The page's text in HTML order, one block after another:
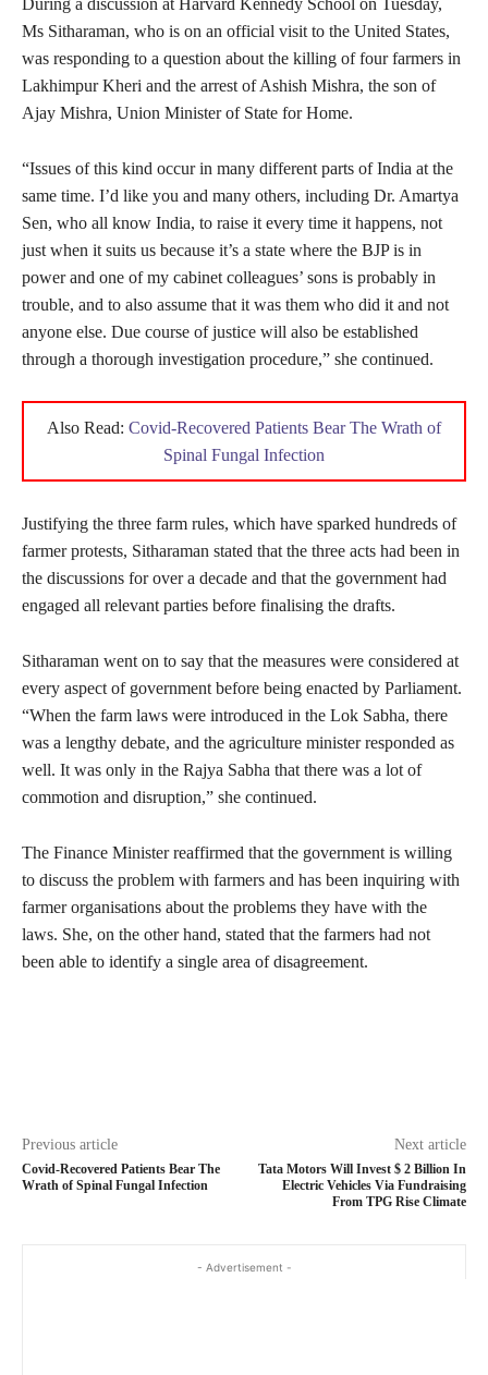
During a discussion at Harvard Kennedy School on Tuesday,
Ms Sitharaman, who is on an official visit to the United States,
was responding to a question about the killing of four farmers in
Lakhimpur Kheri and the arrest of Ashish Mishra, the son of
Ajay Mishra, Union Minister of State for Home.
“Issues of this kind occur in many different parts of India at the
same time. I’d like you and many others, including Dr. Amartya
Sen, who all know India, to raise it every time it happens, not
just when it suits us because it’s a state where the BJP is in
power and one of my cabinet colleagues’ sons is probably in
trouble, and to also assume that it was them who did it and not
anyone else. Due course of justice will also be established
through a thorough investigation procedure,” she continued.
Also Read: Covid-Recovered Patients Bear The Wrath of
Spinal Fungal Infection
Justifying the three farm rules, which have sparked hundreds of
farmer protests, Sitharaman stated that the three acts had been in
the discussions for over a decade and that the government had
engaged all relevant parties before finalising the drafts.
Sitharaman went on to say that the measures were considered at
every aspect of government before being enacted by Parliament.
“When the farm laws were introduced in the Lok Sabha, there
was a lengthy debate, and the agriculture minister responded as
well. It was only in the Rajya Sabha that there was a lot of
commotion and disruption,” she continued.
The Finance Minister reaffirmed that the government is willing
to discuss the problem with farmers and has been inquiring with
farmer organisations about the problems they have with the
laws. She, on the other hand, stated that the farmers had not
been able to identify a single area of disagreement.
Previous article
Covid-Recovered Patients Bear The
Wrath of Spinal Fungal Infection
Next article
Tata Motors Will Invest $ 2 Billion In
Electric Vehicles Via Fundraising
From TPG Rise Climate
- Advertisement -